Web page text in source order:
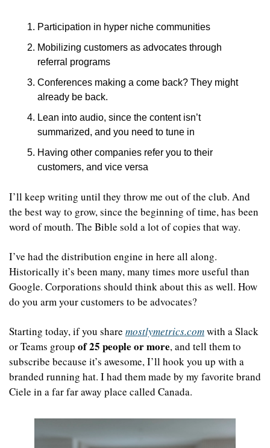
Participation in hyper niche communities
Mobilizing customers as advocates through
referral programs
Conferences making a come back? They might
already be back.
Lean into audio, since the content isn’t
summarized, and you need to tune in
Having other companies refer you to their
customers, and vice versa
I’ll keep writing until they throw me out of the club. And
the best way to grow, since the beginning of time, has been
word of mouth. The Bible sold a lot of copies that way.
I’ve had the distribution engine in here all along.
Historically it’s been many, many times more useful than
Google. Corporations should think about this as well. How
do you arm your customers to be advocates?
Starting today, if you share mostlymetrics.com with a Slack
or Teams group of 25 people or more, and tell them to
subscribe because it’s awesome, I’ll hook you up with a
branded running hat. I had them made by my favorite brand
Ciele in a far far away place called Canada.